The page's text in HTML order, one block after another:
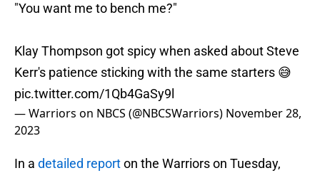
"You want me to bench me?"
Klay Thompson got spicy when asked about Steve
Kerr's patience sticking with the same starters 😅
pic.twitter.com/1Qb4GaSy9l
— Warriors on NBCS (@NBCSWarriors) November 28,
2023
In a detailed reporton the Warriors on Tuesday,